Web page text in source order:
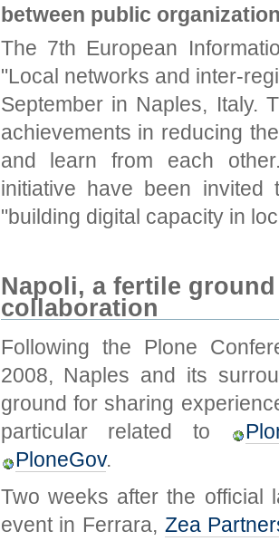
between public
The 7th European
"Local networks and inter-
September in Naples, Italy.
achievements in reducing
and learn from each
initiative have been invited
"building digital capacity in
Napoli, a fertile
collaboration
Following the Plone
2008, Naples and its
ground for sharing
particular related to
PloneGov.
Two weeks after the official
event in Ferrara, Zea